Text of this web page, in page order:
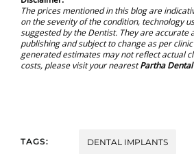
The prices mentioned in this blog are
on the severity of the condition, technology
suggested by the Dentist. They are accurate
publishing and subject to change as per
generated estimates may not reflect actual
costs, please visit your nearestPartha
TAGS: DENTAL IMPLANTS